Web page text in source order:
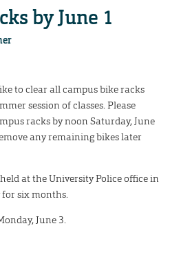
by June 1
to clear all campus bike racks
session of classes. Please
racks by noon Saturday, June
any remaining bikes later
at the University Police office in
for six months.
June 3.